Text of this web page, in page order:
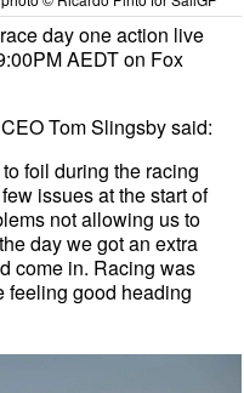
day one action live
AEDT on Fox
Tom Slingsby said:
foil during the racing
issues at the start of
not allowing us to
day we got an extra
come in. Racing was
feeling good heading